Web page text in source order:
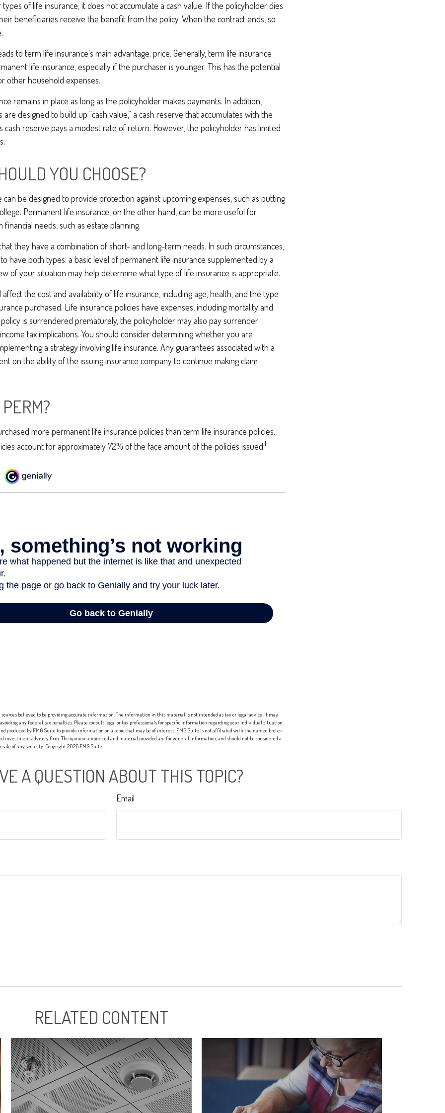
of life insurance, it does not accumulate a cash value. If the policyholder dies
beneficiaries receive the benefit from the policy. When the contract ends, so
to term life insurance’s main advantage: price. Generally, term life insurance
life insurance, especially if the purchaser is younger. This has the potential
other household expenses.
remains in place as long as the policyholder makes payments. In addition,
designed to build up “cash value,” a cash reserve that accumulates with the
cash reserve pays a modest rate of return. However, the policyholder has limited
YOU CHOOSE?
can be designed to provide protection against upcoming expenses, such as putting
Permanent life insurance, on the other hand, can be more useful for
needs, such as estate planning.
they have a combination of short- and long-term needs. In such circumstances,
have both types: a basic level of permanent life insurance supplemented by a
of your situation may help determine what type of life insurance is appropriate.
the cost and availability of life insurance, including age, health, and the type
purchased. Life insurance policies have expenses, including mortality and
is surrendered prematurely, the policyholder may also pay surrender
tax implications. You should consider determining whether you are
a strategy involving life insurance. Any guarantees associated with a
on the ability of the issuing insurance company to continue making claim
more permanent life insurance policies than term life insurance policies.
account for approximately 72% of the face amount of the policies issued.1
sources believed to be providing accurate information. The information in this material is not intended as tax or legal advice. It may
any federal tax penalties. Please consult legal or tax professionals for specific information regarding your individual situation.
produced by FMG Suite to provide information on a topic that may be of interest. FMG Suite is not affiliated with the named broker-
investment advisory firm. The opinions expressed and material provided are for general information, and should not be considered a
of any security. Copyright2026 FMG Suite.
A QUESTION ABOUT THIS TOPIC?
Email
RELATED CONTENT